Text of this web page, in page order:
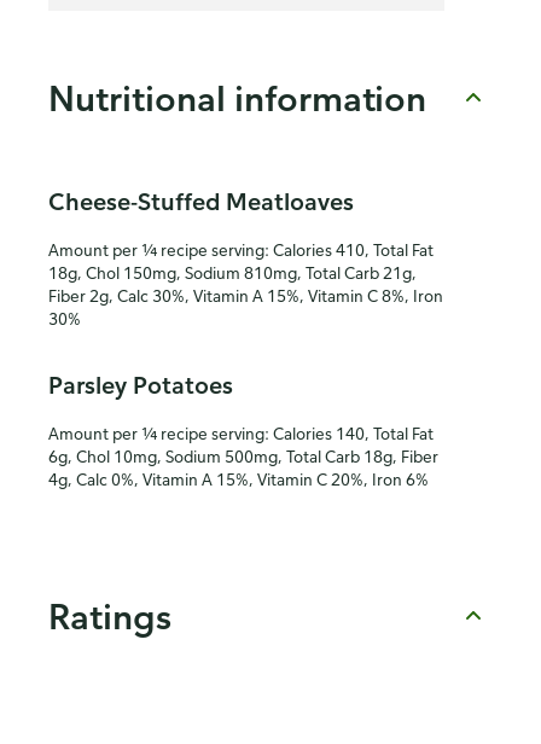
Nutritional information
Cheese-Stuffed Meatloaves
Amount per ¼ recipe serving: Calories 410, Total Fat
18g, Chol 150mg, Sodium 810mg, Total Carb 21g,
Fiber 2g, Calc 30%, Vitamin A 15%, Vitamin C 8%, Iron
30%
Parsley Potatoes
Amount per ¼ recipe serving: Calories 140, Total Fat
6g, Chol 10mg, Sodium 500mg, Total Carb 18g, Fiber
4g, Calc 0%, Vitamin A 15%, Vitamin C 20%, Iron 6%
Ratings